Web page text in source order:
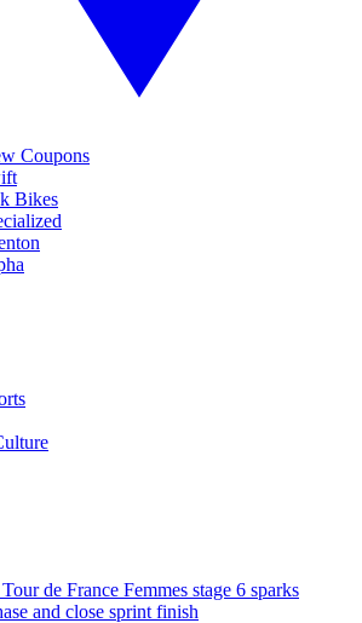
Coupons
Bikes
de France Femmes stage 6 sparks
and close sprint finish